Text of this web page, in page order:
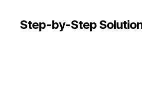
Step-by-Step